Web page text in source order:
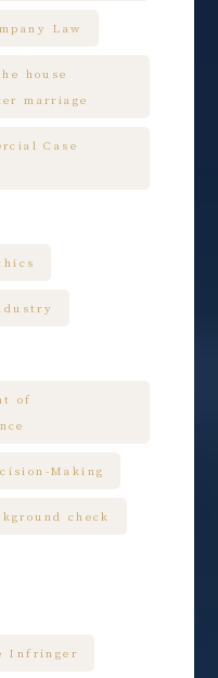
Law
house
marriage
Case
of
Making
check
Infringer